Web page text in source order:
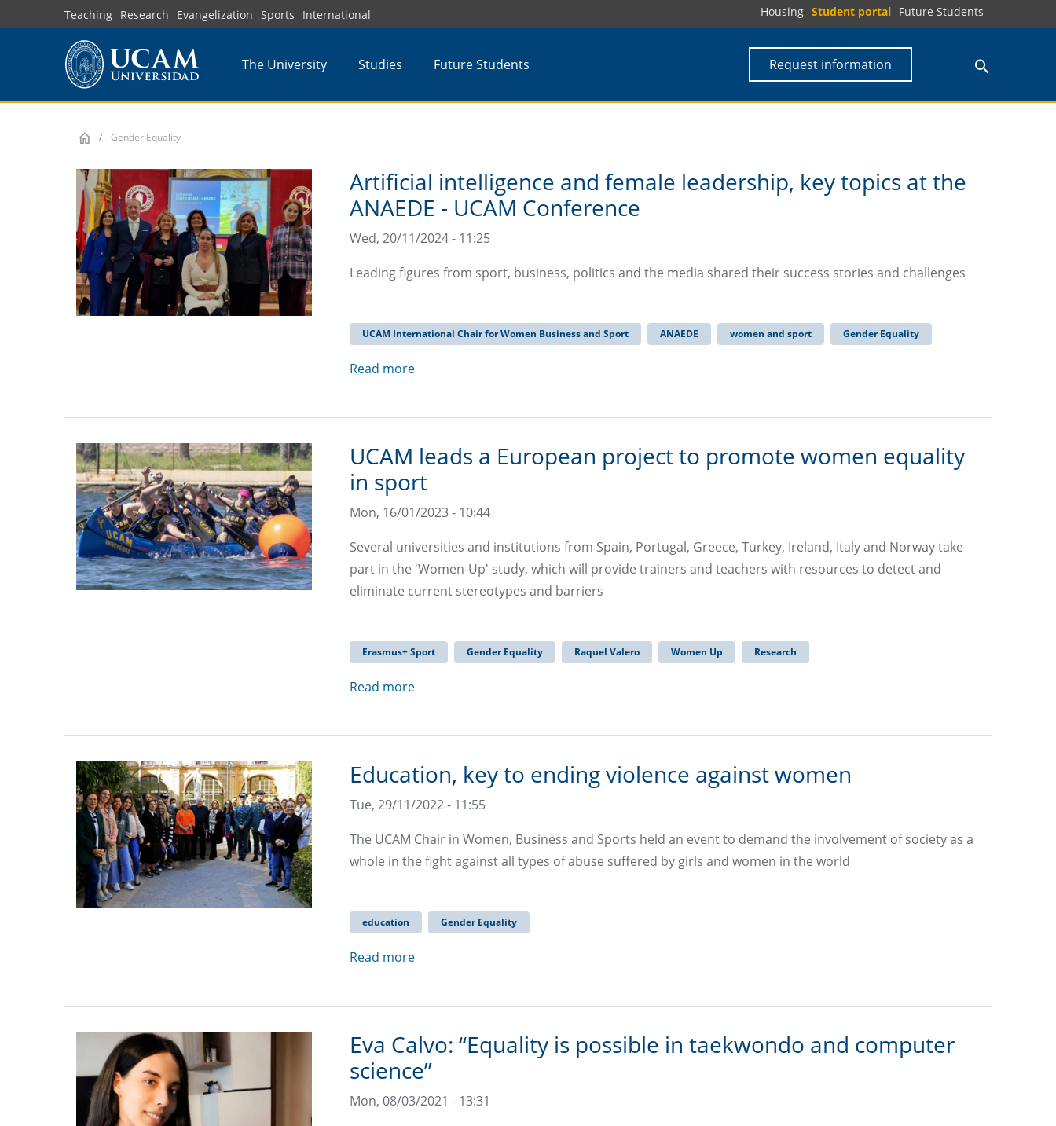
to
Teaching Research Evangelization Sports International Housing Student portal Future Students
The University Studies Future Students Request information
Gender Equality
Artificial intelligence and female leadership, key topics at the
ANAEDE - UCAM Conference
Wed, 20/11/2024 - 11:25
Leading figures from sport, business, politics and the media shared their success stories and challenges
UCAM International Chair for Women Business and Sport ANAEDE women and sport Gender Equality
Read more
UCAM leads a European project to promote women equality
in sport
Mon, 16/01/2023 - 10:44
Several universities and institutions from Spain, Portugal, Greece, Turkey, Ireland, Italy and Norway take
part in the 'Women-Up' study, which will provide trainers and teachers with resources to detect and
eliminate current stereotypes and barriers
Erasmus+ Sport Gender Equality Raquel Valero Women Up Research
Read more
Education, key to ending violence against women
Tue, 29/11/2022 - 11:55
The UCAM Chair in Women, Business and Sports held an event to demand the involvement of society as a
whole in the fight against all types of abuse suffered by girls and women in the world
education Gender Equality
Read more
Eva Calvo: “Equality is possible in taekwondo and computer
science”
Mon, 08/03/2021 - 13:31